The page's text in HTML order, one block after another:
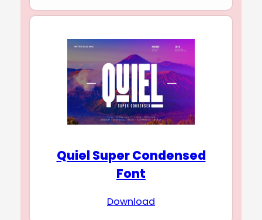
Quiel Super Condensed
Font
Download